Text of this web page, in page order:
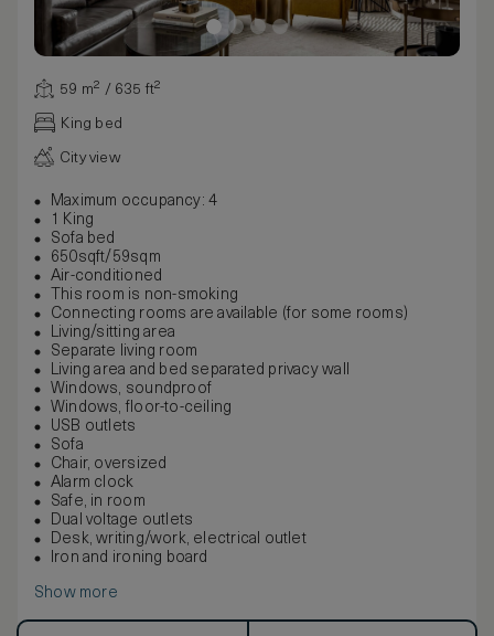
59 m² / 635 ft²
King bed
City view
Maximum occupancy: 4
1 King
Sofa bed
650sqft/59sqm
Air-conditioned
This room is non-smoking
Connecting rooms are available (for some rooms)
Living/sitting area
Separate living room
Living area and bed separated privacy wall
Windows, soundproof
Windows, floor-to-ceiling
USB outlets
Sofa
Chair, oversized
Alarm clock
Safe, in room
Dual voltage outlets
Desk, writing/work, electrical outlet
Iron and ironing board
Show more